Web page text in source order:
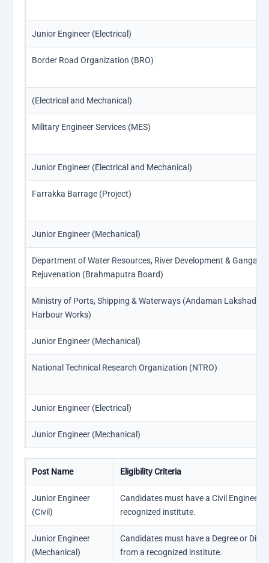
Junior Engineer (Electrical)
Border Road Organization (BRO)
(Electrical and Mechanical)
Military Engineer Services (MES)
Junior Engineer (Electrical and Mechanical)
Farrakka Barrage (Project)
Junior Engineer (Mechanical)
Department of Water Resources, River Development & Ganga
Rejuvenation (Brahmaputra Board)
Ministry of Ports, Shipping & Waterways (Andaman
Harbour Works)
Junior Engineer (Mechanical)
National Technical Research Organization (NTRO)
Junior Engineer (Electrical)
Junior Engineer (Mechanical)
Post Name Eligibility Criteria
Junior Engineer
(Civil)
Candidates must have a Civil
recognized institute.
Junior Engineer
(Mechanical)
Candidates must have a Degree or
from a recognized institute.